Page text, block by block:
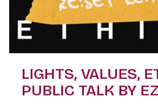
LIGHTS, VALUES,
PUBLIC TALK BY